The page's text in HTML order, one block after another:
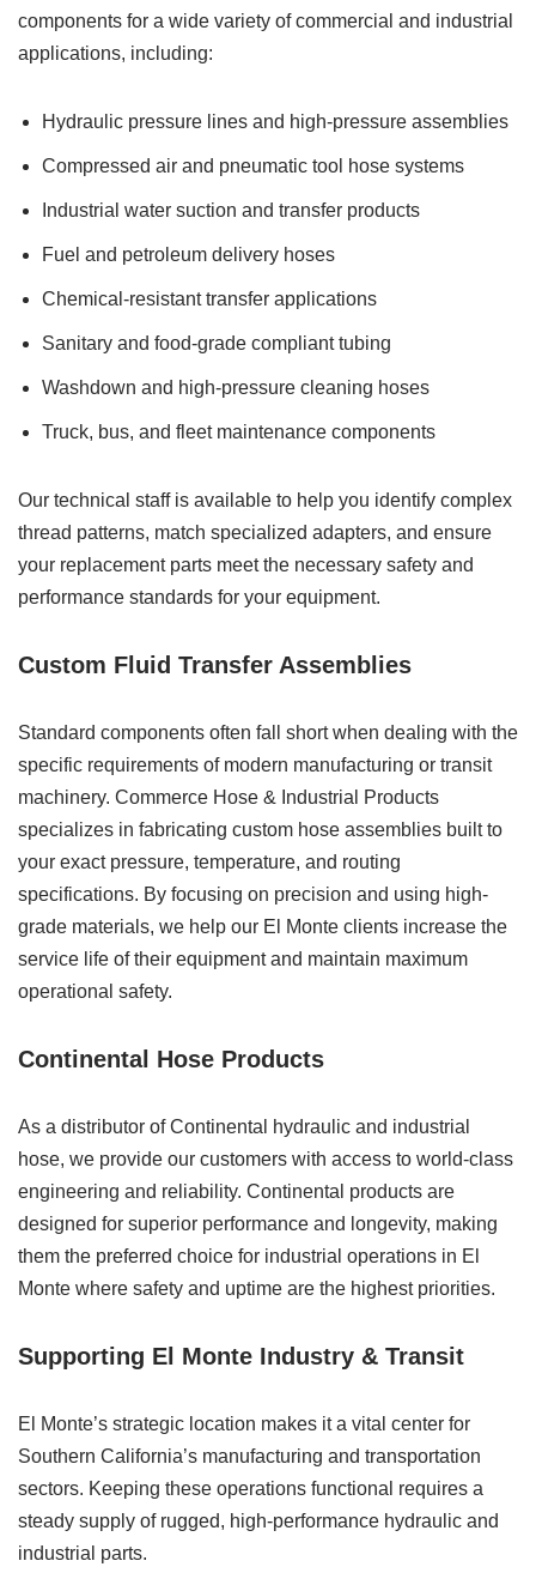
components for a wide variety of commercial and industrial
applications, including:
Hydraulic pressure lines and high-pressure assemblies
Compressed air and pneumatic tool hose systems
Industrial water suction and transfer products
Fuel and petroleum delivery hoses
Chemical-resistant transfer applications
Sanitary and food-grade compliant tubing
Washdown and high-pressure cleaning hoses
Truck, bus, and fleet maintenance components
Our technical staff is available to help you identify complex
thread patterns, match specialized adapters, and ensure
your replacement parts meet the necessary safety and
performance standards for your equipment.
Custom Fluid Transfer Assemblies
Standard components often fall short when dealing with the
specific requirements of modern manufacturing or transit
machinery. Commerce Hose & Industrial Products
specializes in fabricating custom hose assemblies built to
your exact pressure, temperature, and routing
specifications. By focusing on precision and using high-
grade materials, we help our El Monte clients increase the
service life of their equipment and maintain maximum
operational safety.
Continental Hose Products
As a distributor of Continental hydraulic and industrial
hose, we provide our customers with access to world-class
engineering and reliability. Continental products are
designed for superior performance and longevity, making
them the preferred choice for industrial operations in El
Monte where safety and uptime are the highest priorities.
Supporting El Monte Industry & Transit
El Monte’s strategic location makes it a vital center for
Southern California’s manufacturing and transportation
sectors. Keeping these operations functional requires a
steady supply of rugged, high-performance hydraulic and
industrial parts.